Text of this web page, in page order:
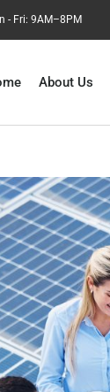
- Fri: 9AM–8PM
About Us